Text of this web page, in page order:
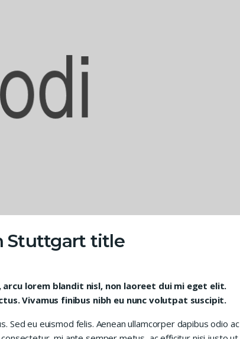
Stuttgart title
lorem blandit nisl, non laoreet dui mi eget elit.
Vivamus finibus nibh eu nunc volutpat suscipit.
Sed eu euismod felis. Aenean ullamcorper dapibus odio ac